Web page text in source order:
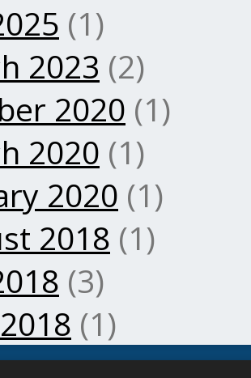
(1)
2023 (2)
2020 (1)
2020 (1)
2020 (1)
2018 (1)
(3)
(1)